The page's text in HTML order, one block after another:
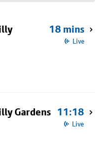
18 mins
Live
Gardens 11:18
Live